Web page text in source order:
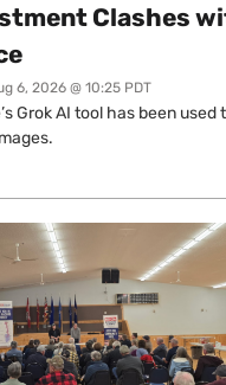
Clashes
6, 2026 @ 10:25 PDT
Grok AI tool has been used